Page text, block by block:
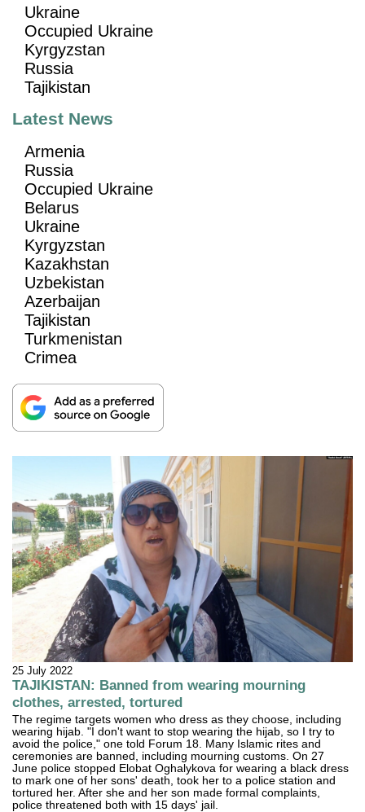
25 July 2022
TAJIKISTAN: Banned from wearing mourning
clothes, arrested, tortured
The regime targets women who dress as they choose, including
wearing hijab. "I don't want to stop wearing the hijab, so I try to
avoid the police," one told Forum 18. Many Islamic rites and
ceremonies are banned, including mourning customs. On 27
June police stopped Elobat Oghalykova for wearing a black dress
to mark one of her sons' death, took her to a police station and
tortured her. After she and her son made formal complaints,
police threatened both with 15 days' jail.
Ukraine
Occupied Ukraine
Kyrgyzstan
Russia
Tajikistan
Latest News
Armenia
Russia
Occupied Ukraine
Belarus
Ukraine
Kyrgyzstan
Kazakhstan
Uzbekistan
Azerbaijan
Tajikistan
Turkmenistan
Crimea